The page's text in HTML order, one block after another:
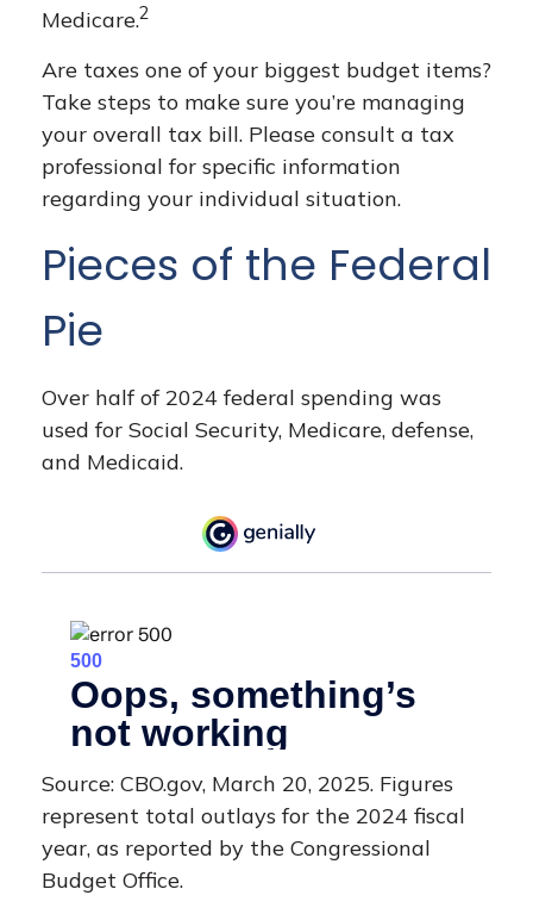
Medicare.2
Are taxes one of your biggest budget items?
Take steps to make sure you’re managing
your overall tax bill. Please consult a tax
professional for specific information
regarding your individual situation.
Pieces of the Federal
Pie
Over half of 2024 federal spending was
used for Social Security, Medicare, defense,
and Medicaid.
Source: CBO.gov, March 20, 2025. Figures
represent total outlays for the 2024 fiscal
year, as reported by the Congressional
Budget Office.